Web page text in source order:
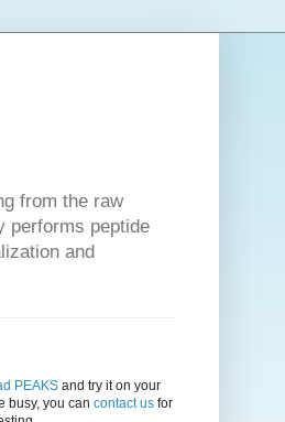
from the raw
performs peptide
and
PEAKS and try it on your
busy, you can contact us for